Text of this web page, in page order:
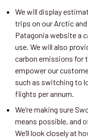
We will display
trips on our Arctic
Patagonia website a
use. We will also
carbon emissions for
empower our
such as switching to
flights per annum.
We’re making sure
means possible, and
We’ll look closely at